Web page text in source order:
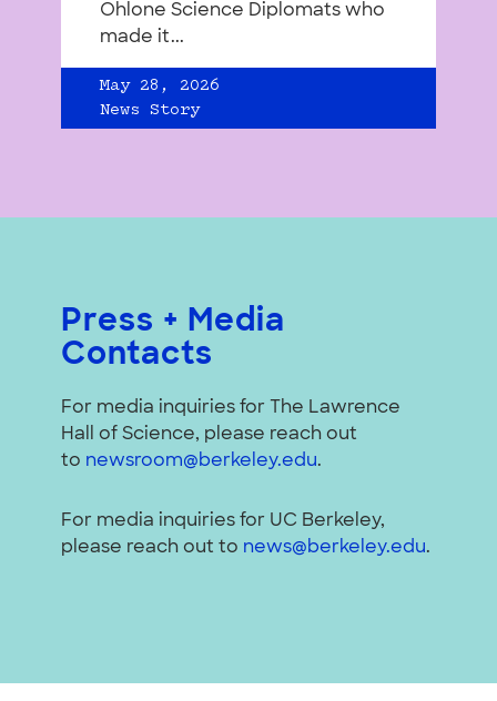
Ohlone Science Diplomats who
made it...
May 28, 2026
News Story
Press + Media
Contacts
For media inquiries for The Lawrence
Hall of Science, please reach out
to newsroom@berkeley.edu.
For media inquiries for UC Berkeley,
please reach out to news@berkeley.edu.